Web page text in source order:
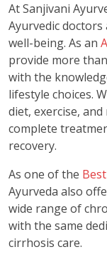
At Sanjivani
Ayurvedic
well-being. As an
provide more
with the
lifestyle choices.
diet, exercise,
complete
recovery.
As one of the
Ayurveda also
wide range of
with the same
cirrhosis care.